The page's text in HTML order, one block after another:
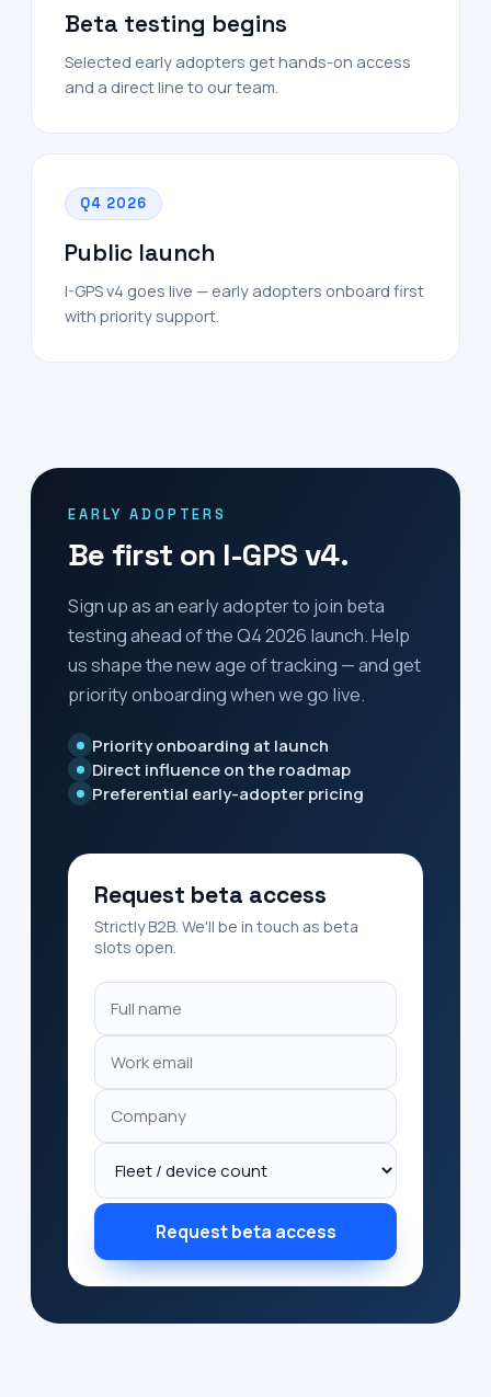
Beta testing begins
Selected early adopters get hands-on access
and a direct line to our team.
Q4 2026
Public launch
I-GPS v4 goes live — early adopters onboard first
with priority support.
EARLY ADOPTERS
Be first on I-GPS v4.
Sign up as an early adopter to join beta
testing ahead of theQ4 2026 launch. Help
us shape the new age of tracking — and get
priority onboarding when we go live.
Priority onboarding at launch
Direct influence on the roadmap
Preferential early-adopter pricing
Request beta access
Strictly B2B. We'll be in touch as beta
slots open.
Request beta access